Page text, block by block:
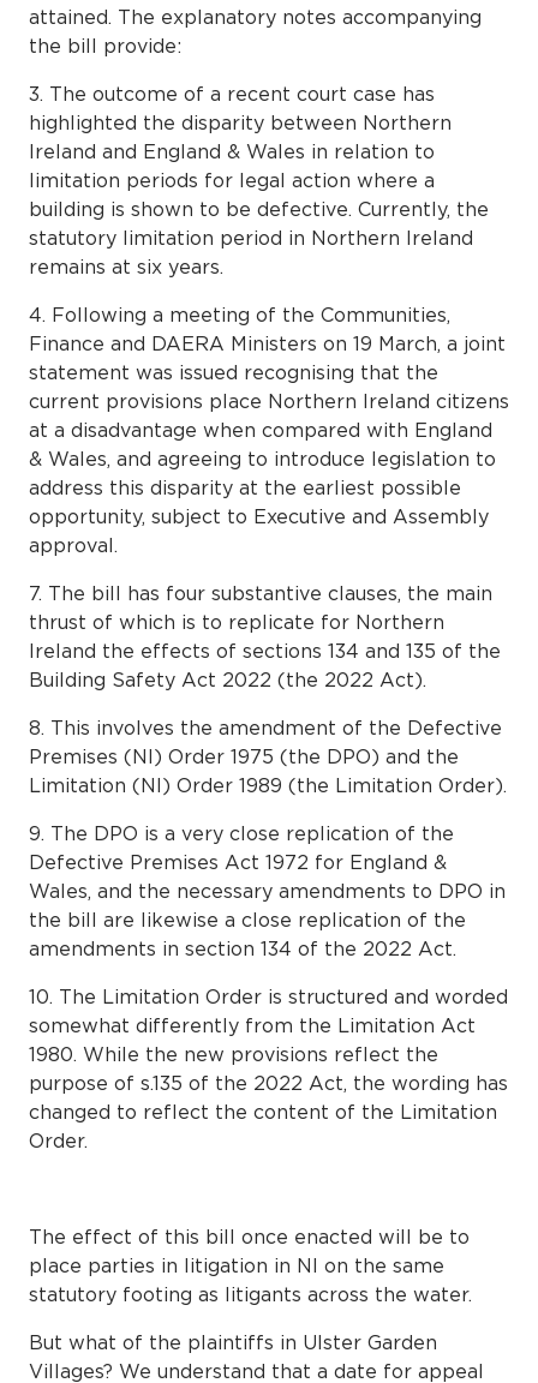
attained. The explanatory notes accompanying
the bill provide:
3. The outcome of a recent court case has
highlighted the disparity between Northern
Ireland and England & Wales in relation to
limitation periods for legal action where a
building is shown to be defective. Currently, the
statutory limitation period in Northern Ireland
remains at six years.
4. Following a meeting of the Communities,
Finance and DAERA Ministers on 19 March, a joint
statement was issued recognising that the
current provisions place Northern Ireland citizens
at a disadvantage when compared with England
& Wales, and agreeing to introduce legislation to
address this disparity at the earliest possible
opportunity, subject to Executive and Assembly
approval.
7. The bill has four substantive clauses, the main
thrust of which is to replicate for Northern
Ireland the effects of sections 134 and 135 of the
Building Safety Act 2022 (the 2022 Act).
8. This involves the amendment of the Defective
Premises (NI) Order 1975 (the DPO) and the
Limitation (NI) Order 1989 (the Limitation Order).
9. The DPO is a very close replication of the
Defective Premises Act 1972 for England &
Wales, and the necessary amendments to DPO in
the bill are likewise a close replication of the
amendments in section 134 of the 2022 Act.
10. The Limitation Order is structured and worded
somewhat differently from the Limitation Act
1980. While the new provisions reflect the
purpose of s.135 of the 2022 Act, the wording has
changed to reflect the content of the Limitation
Order.
The effect of this bill once enacted will be to
place parties in litigation in NI on the same
statutory footing as litigants across the water.
But what of the plaintiffs in Ulster Garden
Villages? We understand that a date for appeal